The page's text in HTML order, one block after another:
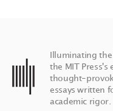
Illuminating
the MIT Press's
thought-
essays written
academic rigor.